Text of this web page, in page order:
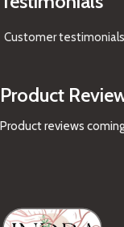
Customer
Product
Product reviews